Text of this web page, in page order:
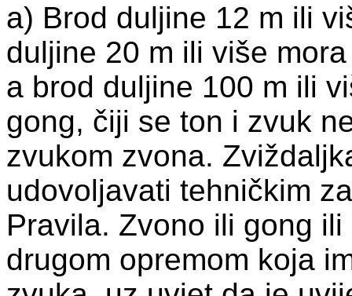
a) Brod duljine 12 m ili
duljine 20 m ili više
a brod duljine 100 m ili
gong, čiji se ton i zvuk
zvukom zvona.
udovoljavati tehničkim
Pravila. Zvono ili gong
drugom opremom koja